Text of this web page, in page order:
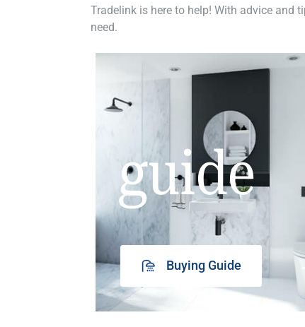
Tradelink is here to help! With advice and
need.
guide
Buying Guide